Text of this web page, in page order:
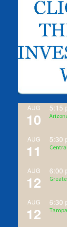
AUG
10
5:15
AUG
11
5:30
AUG
12
6:00
AUG
12
6:30